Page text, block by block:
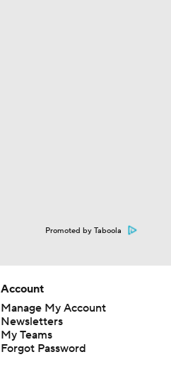
Promoted by Taboola
Account
Manage My Account
Newsletters
My Teams
Forgot Password